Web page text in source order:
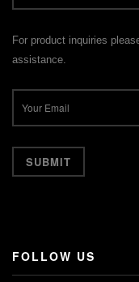
For product inquiries
assistance.
FOLLOW US